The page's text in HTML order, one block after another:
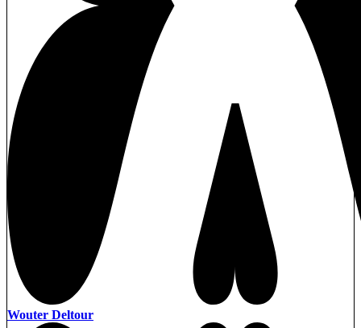
Wouter Deltour